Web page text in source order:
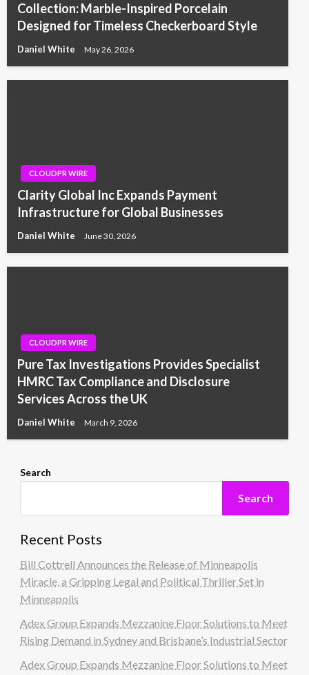
Collection: Marble-Inspired Porcelain
Designed for Timeless Checkerboard Style
Daniel White May 26, 2026
CLOUDPR WIRE
Clarity Global Inc Expands Payment
Infrastructure for Global Businesses
Daniel White June 30, 2026
CLOUDPR WIRE
Pure Tax Investigations Provides Specialist
HMRC Tax Compliance and Disclosure
Services Across the UK
Daniel White March 9, 2026
Search
Search
Recent Posts
Bill Cottrell Announces the Release of Minneapolis
Miracle, a Gripping Legal and Political Thriller Set in
Minneapolis
Adex Group Expands Mezzanine Floor Solutions to Meet
Rising Demand in Sydney and Brisbane’s Industrial Sector
Adex Group Expands Mezzanine Floor Solutions to Meet